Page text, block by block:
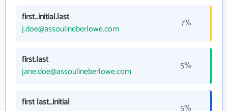
first_initial.last
j.doe@assoulineberlowe.com
7%
first.last
jane.doe@assoulineberlowe.com
5%
first last_initial
5%